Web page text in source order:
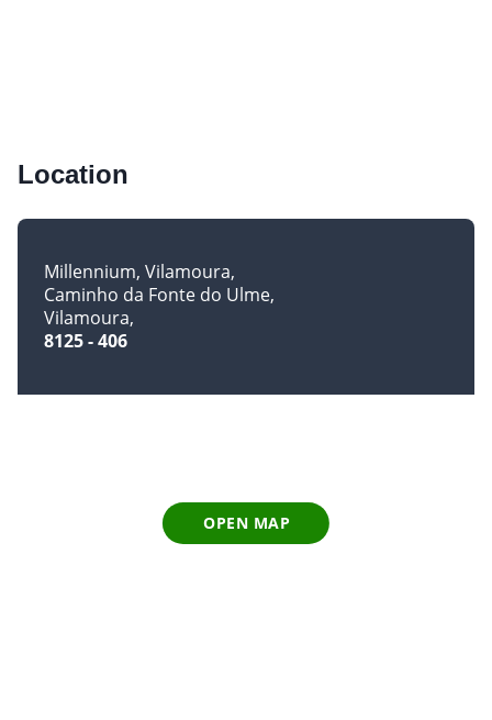
Location
Millennium, Vilamoura
Caminho da Fonte do Ulme
Vilamoura
8125 - 406
OPEN MAP